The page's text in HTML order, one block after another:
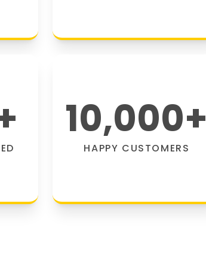
10,000+
HAPPY CUSTOMERS